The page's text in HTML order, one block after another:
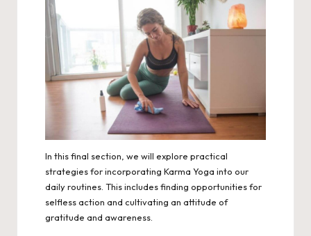
In this final section, we will explore practical
strategies for incorporating Karma Yoga into our
daily routines. This includes finding opportunities for
selfless action and cultivating an attitude of
gratitude and awareness.